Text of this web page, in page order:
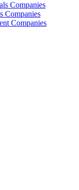
Companies
Companies
Companies